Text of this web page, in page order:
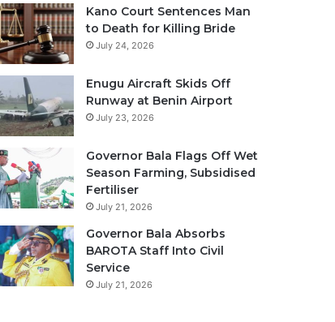
Kano Court Sentences Man
to Death for Killing Bride
July 24, 2026
Enugu Aircraft Skids Off
Runway at Benin Airport
July 23, 2026
Governor Bala Flags Off Wet
Season Farming, Subsidised
Fertiliser
July 21, 2026
Governor Bala Absorbs
BAROTA Staff Into Civil
Service
July 21, 2026